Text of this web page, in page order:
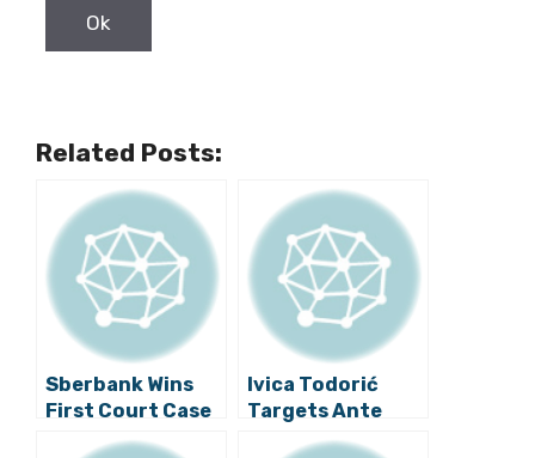
Related Posts:
Sberbank Wins
First Court Case
Against Agrokor
Ivica Todorić
Targets Ante
Ramljak in Latest